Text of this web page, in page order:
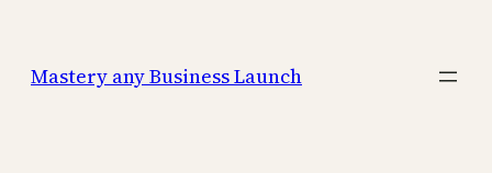
Mastery any Business Launch